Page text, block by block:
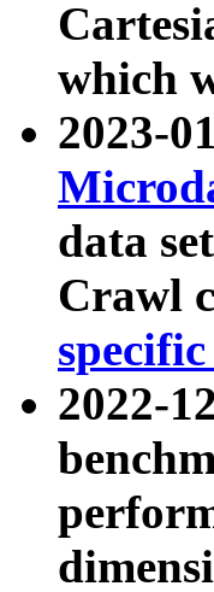
which
2023-
data
Crawl
2022-